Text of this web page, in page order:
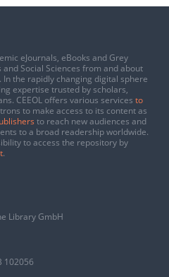
eJournals, eBooks and Grey
Social Sciences from and about
In the rapidly changing digital sphere
expertise trusted by scholars,
CEEOL offers various services to
to make access to its content as
to reach new audiences and
to a broad readership worldwide.
to access the repository by
.
Library GmbH
102056